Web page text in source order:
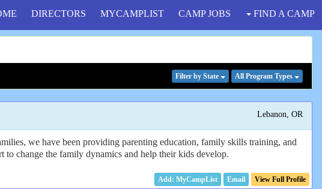
DIRECTORS MYCAMPLIST CAMP JOBS FIND A CAMP
Filter by State All Program Types
Lebanon, OR
we have been providing parenting education, family skills training, and
change the family dynamics and help their kids develop.
Email View Full Profile